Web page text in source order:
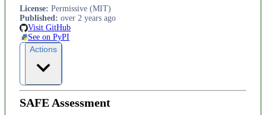
License: Permissive (MIT)
Published: over 2 years ago
Visit GitHub
See on PyPI
Actions
SAFE Assessment